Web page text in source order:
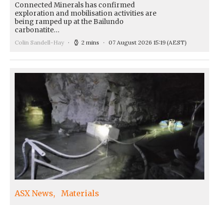
Connected Minerals has confirmed
exploration and mobilisation activities are
being ramped up at the Bailundo
carbonatite…
Colin Sandell-Hay 2 mins 07 August 2026 15:19(AEST)
ASX News Materials